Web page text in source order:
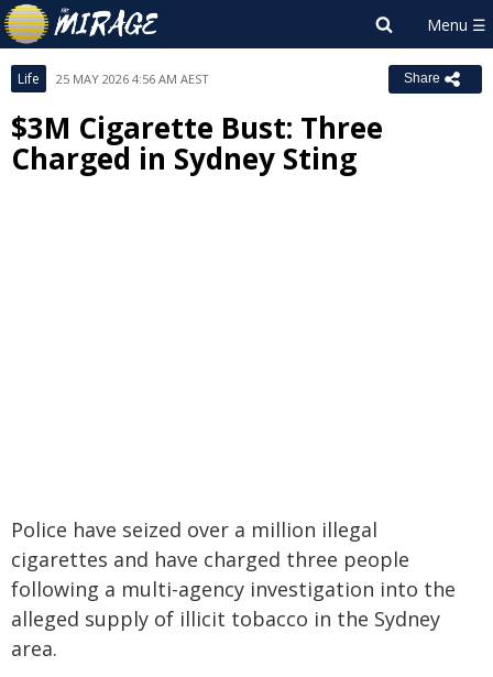
Life 25 MAY 2026 4:56 AM AEST Share
$3M Cigarette Bust: Three
Charged in Sydney Sting
Police have seized over a million illegal
cigarettes and have charged three people
following a multi-agency investigation into the
alleged supply of illicit tobacco in the Sydney
area.